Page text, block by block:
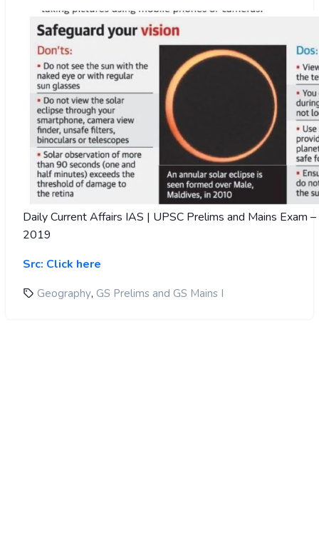
Daily Current Affairs IAS | UPSC Prelims and Mains Exam
2019
Src: Click here
Geography, GS Prelims and GS Mains I